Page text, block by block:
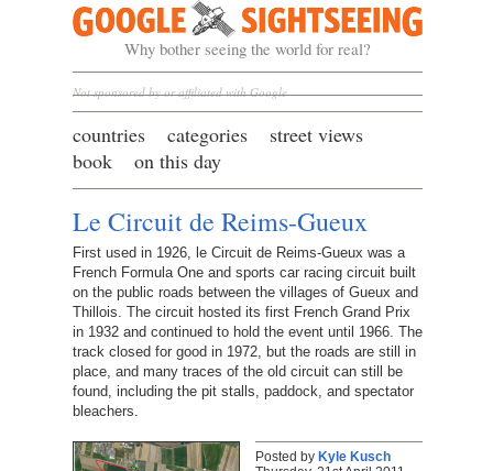
Google Sightseeing
Why bother seeing the world for real?
Not sponsored by or affiliated with Google
countries categories
street views
book
on this day
Le Circuit de Reims-Gueux
First used in 1926, le Circuit de Reims-Gueux was a
French Formula One and sports car racing circuit built
on the public roads between the villages of Gueux and
Thillois. The circuit hosted its first French Grand Prix
in 1932 and continued to hold the event until 1966. The
track closed for good in 1972, but the roads are still in
place, and many traces of the old circuit can still be
found, including the pit stalls, paddock, and spectator
bleachers.
Posted by Kyle Kusch